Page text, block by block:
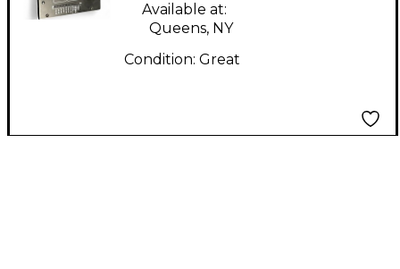
Available at:
Queens, NY
Condition: Great